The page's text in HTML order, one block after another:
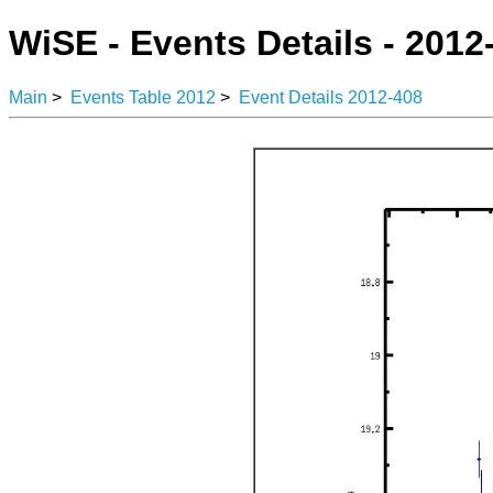
WiSE - Events Details -
Main > Events Table 2012 > Event Details 2012-408